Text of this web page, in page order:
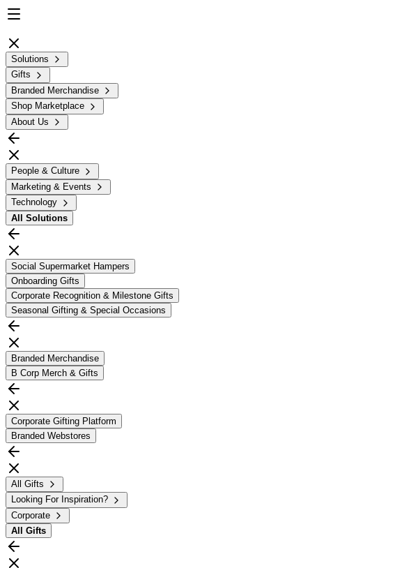
Solutions
Gifts
Branded Merchandise
Shop Marketplace
About Us
People & Culture
Marketing & Events
Technology
All Solutions
Social Supermarket Hampers
Onboarding Gifts
Corporate Recognition & Milestone Gifts
Seasonal Gifting & Special Occasions
Branded Merchandise
B Corp Merch & Gifts
Corporate Gifting Platform
Branded Webstores
All Gifts
Looking For Inspiration?
Corporate
All Gifts